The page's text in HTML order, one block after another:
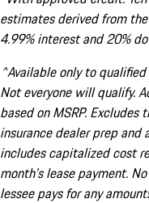
estimates derived from
4.99% interest and 20%
^Available only to
Not everyone will qualify.
based on MSRP.
insurance dealer prep
includes capitalized cost
month's lease payment.
lessee pays for any